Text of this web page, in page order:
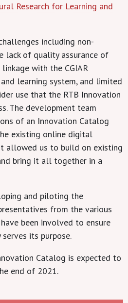
Research for Learning and
including non-
lack of quality assurance of
with the CGIAR
learning system, and limited
use that the RTB Innovation
The development team
of an Innovation Catalog
existing online digital
allowed us to build on existing
bring it all together in a
and piloting the
from the various
been involved to ensure
its purpose.
Catalog is expected to
end of 2021.